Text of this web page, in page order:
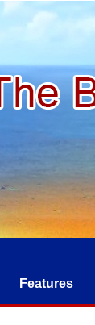
Features